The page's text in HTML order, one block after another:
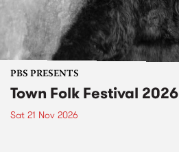
PBS PRESENTS
Town Folk Festival 2026
Sat 21 Nov 2026